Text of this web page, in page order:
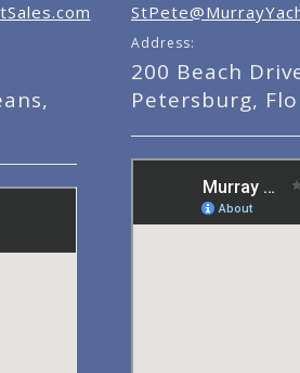
Address:
200 Beach
Petersburg,